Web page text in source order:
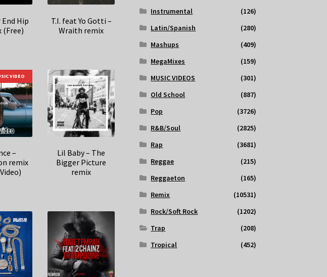
End Hip
(Free)
T.I. feat Yo Gotti –
Wraith remix
VIDEO
–
remix
Lil Baby – The
Bigger Picture
remix
Instrumental
(126)
Latin/Spanish
(280)
Mashups
(409)
MegaMixes
(159)
MUSIC VIDEOS
(301)
Old School
(887)
Pop
(3726)
R&B/Soul
(2825)
Rap
(3681)
Reggae
(215)
Reggaeton
(165)
Remix
(10531)
Rock/Soft Rock
(1202)
Trap
(208)
Tropical
(452)